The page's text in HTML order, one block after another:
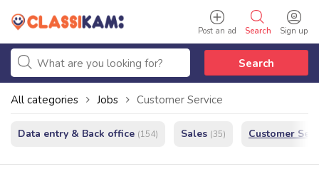
Sign up
Search
Post an ad
Search
All categories Jobs Customer Service
Data entry & Back office (154) Sales (35) Customer